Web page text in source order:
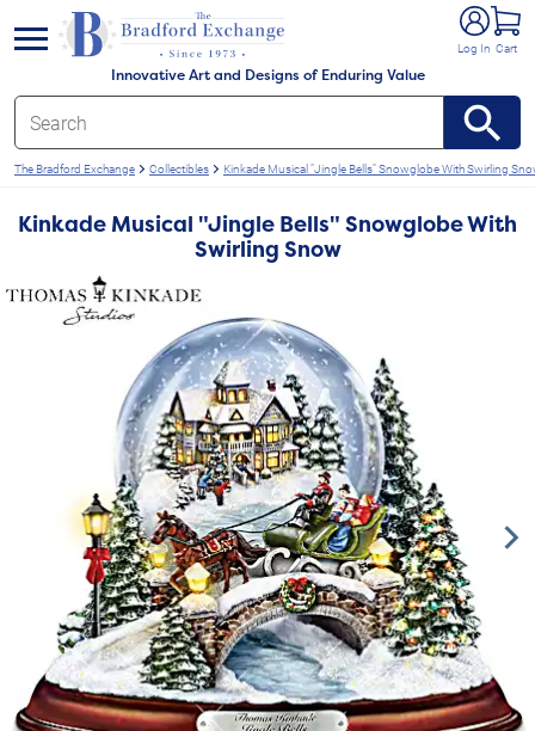
Innovative Art and Designs of Enduring Value
Log In Cart
menu
The Bradford Exchange Collectibles Kinkade Musical "Jingle Bells" Snowglobe With Swirling
Kinkade Musical "Jingle Bells" Snowglobe With
Swirling Snow